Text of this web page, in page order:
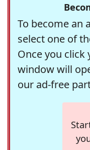
To become an
select one of
Once you click
window will
our ad-free